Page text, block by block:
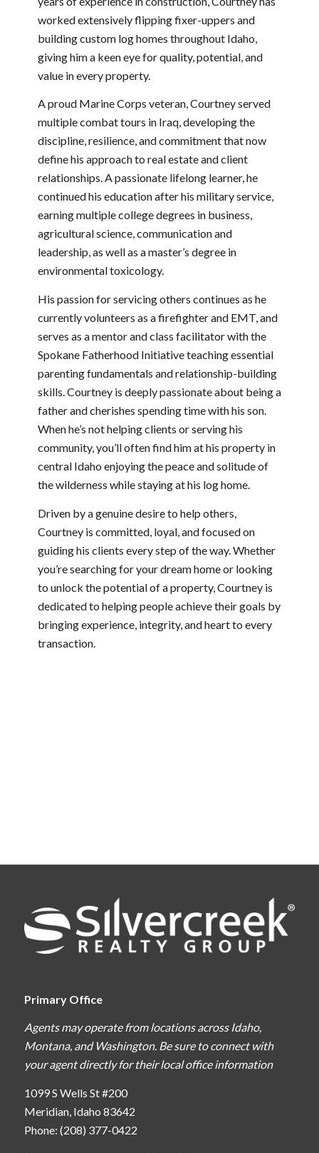
worked extensively flipping fixer-uppers and
building custom log homes throughout Idaho,
giving him a keen eye for quality, potential, and
value in every property.
A proud Marine Corps veteran, Courtney served
multiple combat tours in Iraq, developing the
discipline, resilience, and commitment that now
define his approach to real estate and client
relationships. A passionate lifelong learner, he
continued his education after his military service,
earning multiple college degrees in business,
agricultural science, communication and
leadership, as well as a master’s degree in
environmental toxicology.
His passion for servicing others continues as he
currently volunteers as a firefighter and EMT, and
serves as a mentor and class facilitator with the
Spokane Fatherhood Initiative teaching essential
parenting fundamentals and relationship-building
skills. Courtney is deeply passionate about being a
father and cherishes spending time with his son.
When he’s not helping clients or serving his
community, you’ll often find him at his property in
central Idaho enjoying the peace and solitude of
the wilderness while staying at his log home.
Driven by a genuine desire to help others,
Courtney is committed, loyal, and focused on
guiding his clients every step of the way. Whether
you’re searching for your dream home or looking
to unlock the potential of a property, Courtney is
dedicated to helping people achieve their goals by
bringing experience, integrity, and heart to every
transaction.
Primary Office
Agents may operate from locations across Idaho,
Montana, and Washington. Be sure to connect with
your agent directly for their local office information
1099 S Wells St #200
Meridian, Idaho 83642
Phone: (208) 377-0422